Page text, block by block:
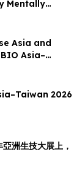
Mentally
Asia and
Asia–
2026
洲生技大展上，